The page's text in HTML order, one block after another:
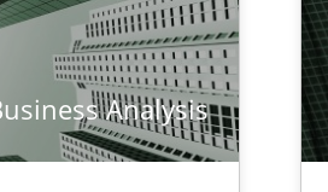
Analysis
Agile Environments.